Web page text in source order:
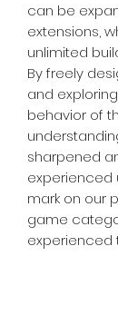
can be
extensions,
unlimited
By freely
and
behavior of
sharpened
experienced
mark on our
game
experienced